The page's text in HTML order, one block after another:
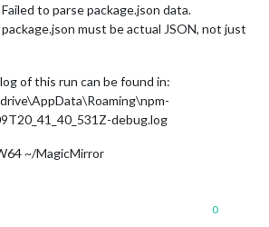
to parse package.json data.
must be actual JSON, not just
of this run can be found in:
debug.log
~/MagicMirror
0